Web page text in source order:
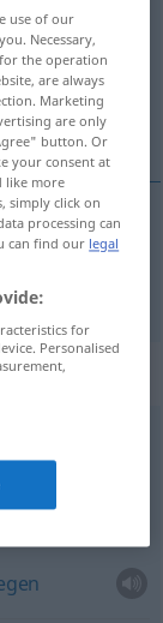
use of our
Necessary,
the operation
are always
Marketing
are only
button. Or
your consent at
like more
simply click on
processing can
can find our legal
for
Personalised